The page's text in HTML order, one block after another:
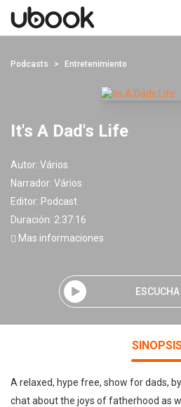
Podcasts Entretenimiento
It's A Dad's Life
Autor: Vários
Narrador: Vários
Editor: Podcast
Duración: 2:37:16
Mas informaciones
ESCUCHA
A relaxed, hype free, show for dads,
chat about the joys of fatherhood as